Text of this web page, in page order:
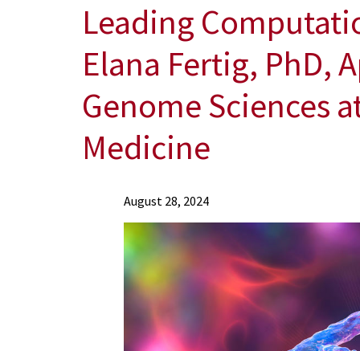
Leading
Elana Fertig, PhD,
Genome Sciences
Medicine
Releases
Archive
Computational
Scientist
August 28, 2024